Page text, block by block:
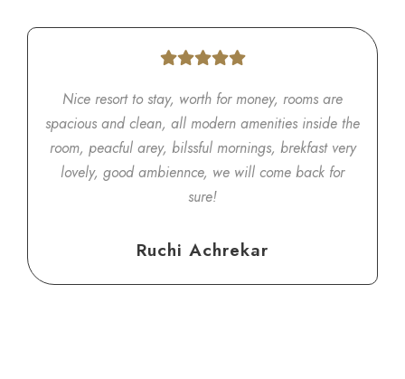
Nice resort to stay, worth for money, rooms are
spacious and clean, all modern amenities inside the
room, peacful arey, bilssful mornings, brekfast very
lovely, good ambiennce, we will come back for
sure!
Ruchi Achrekar